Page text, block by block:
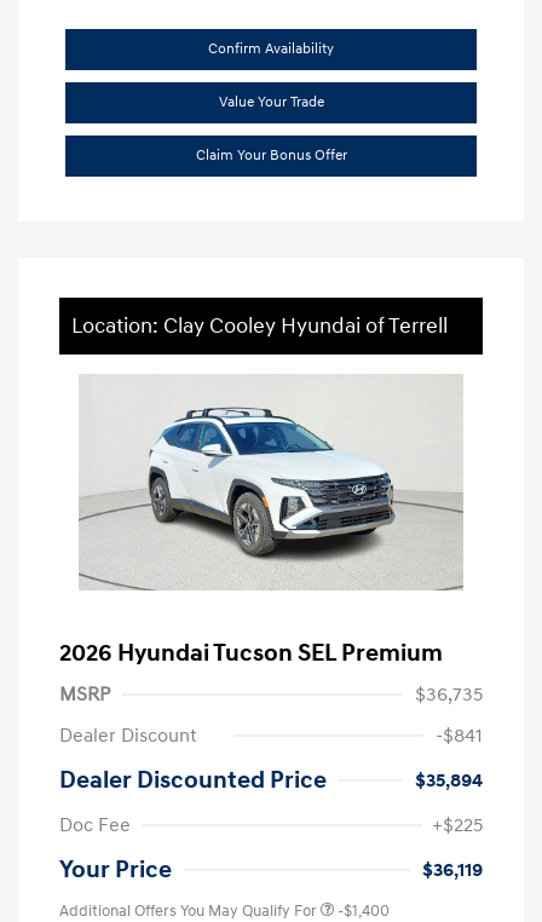
Confirm Availability
Value Your Trade
Claim Your Bonus Offer
Location: Clay Cooley Hyundai of Terrell
2026 Hyundai Tucson SEL Premium
MSRP
$36,735
Dealer Discount
-$841
Dealer Discounted Price
$35,894
Doc Fee
+$225
Your Price $36,119
Additional Offers You May Qualify For -$1,400